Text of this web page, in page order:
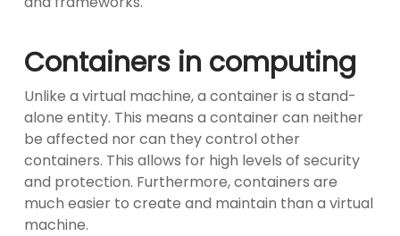
Containers in computing
Unlike a virtual machine, a container is a stand-
alone entity. This means a container can neither
be affected nor can they control other
containers. This allows for high levels of security
and protection. Furthermore, containers are
much easier to create and maintain than a virtual
machine.